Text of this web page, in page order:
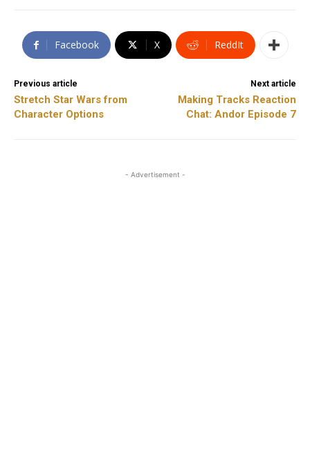
Facebook X ReddIt
Previous article
Stretch Star Wars from
Character Options
Next article
Making Tracks Reaction
Chat: Andor Episode 7
- Advertisement -